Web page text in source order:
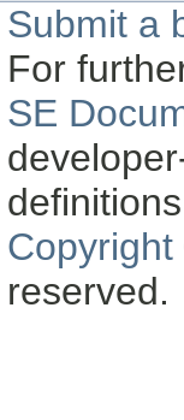
Submit a
For
SE
Copyright
reserved.